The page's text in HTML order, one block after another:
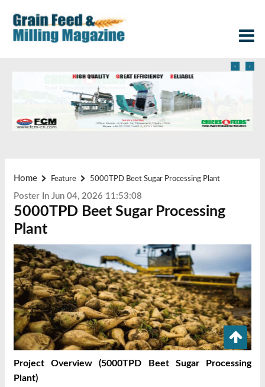
‹ ›
Home Feature 5000TPD Beet Sugar Processing Plant
Poster In Jun 04, 2026 11:53:08
5000TPD Beet Sugar Processing
Plant
Project Overview (5000TPD Beet Sugar Processing
Plant)